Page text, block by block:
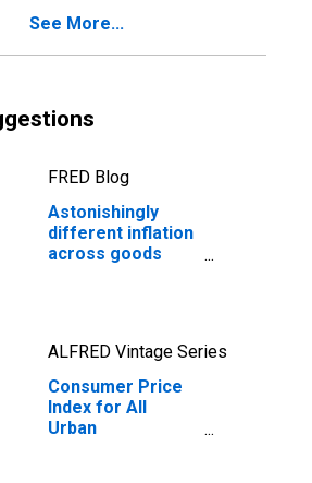
See More...
FRED Blog
Astonishingly
different inflation
across goods
ALFRED Vintage Series
Consumer Price
Index for All
Urban